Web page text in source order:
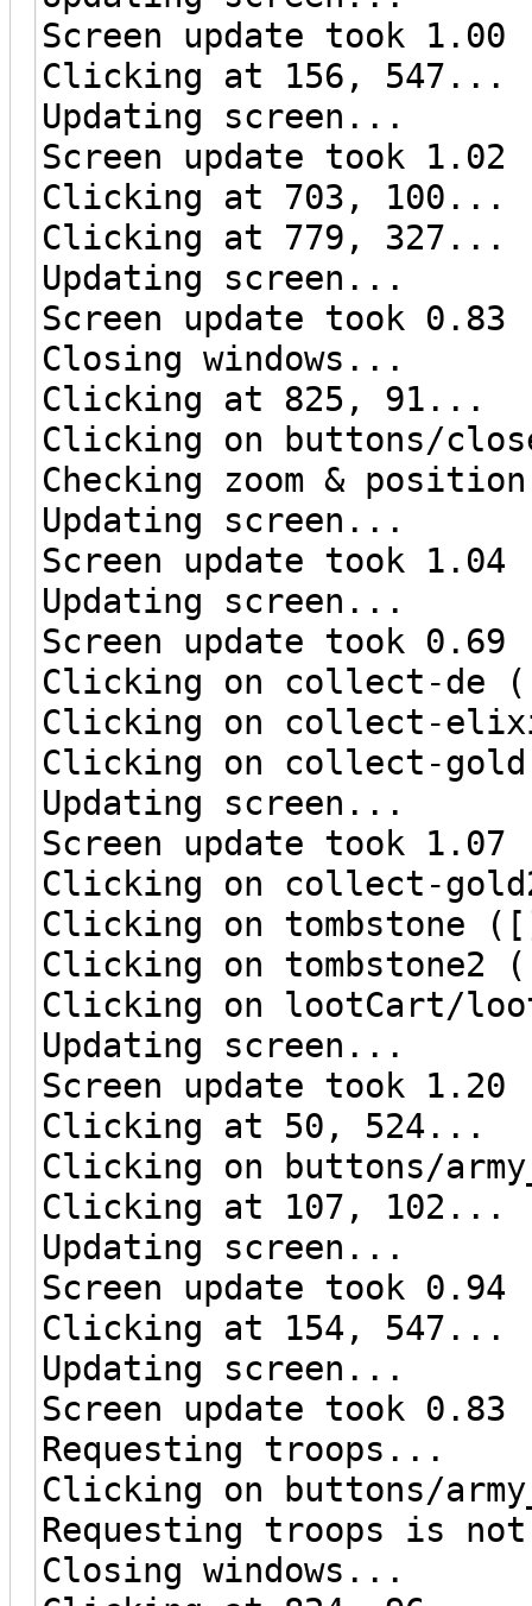
Screen update took 1.00
Clicking at 156, 547...
Updating screen...
Screen update took 1.02
Clicking at 703, 100...
Clicking at 779, 327...
Updating screen...
Screen update took 0.83
Closing windows...
Clicking at 825, 91...
Clicking on buttons/
Checking zoom &
Updating screen...
Screen update took 1.04
Updating screen...
Screen update took 0.69
Clicking on collect-de
Clicking on collect-
Clicking on collect-
Updating screen...
Screen update took 1.07
Clicking on collect-
Clicking on tombstone
Clicking on tombstone2
Clicking on lootCart/
Updating screen...
Screen update took 1.20
Clicking at 50, 524...
Clicking on buttons/
Clicking at 107, 102...
Updating screen...
Screen update took 0.94
Clicking at 154, 547...
Updating screen...
Screen update took 0.83
Requesting troops...
Clicking on buttons/
Requesting troops is
Closing windows...